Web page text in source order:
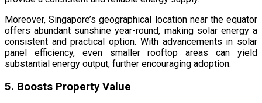
Moreover, Singapore’s geographical location near the equator
offers abundant sunshine year-round, making solar energy a
consistent and practical option. With advancements in solar
panel efficiency, even smaller rooftop areas can yield
substantial energy output, further encouraging adoption.
5. Boosts Property Value